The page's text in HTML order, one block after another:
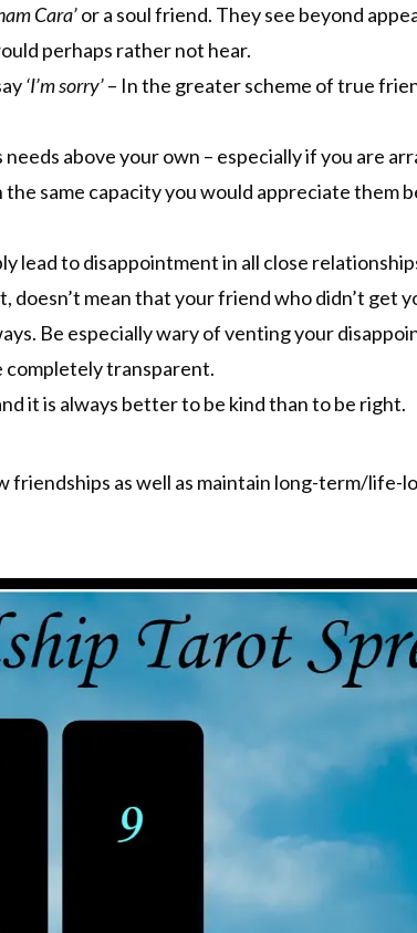
Cara’or a soul friend. They see beyond
perhaps rather not hear.
‘I’m sorry’– In the greater scheme of true
above your own – especially if you are
same capacity you would appreciate them
lead to disappointment in all close
mean that your friend who didn’t get
Be especially wary of venting your
completely transparent.
it is always better to be kind than to be right.
as well as maintain long-term/life-